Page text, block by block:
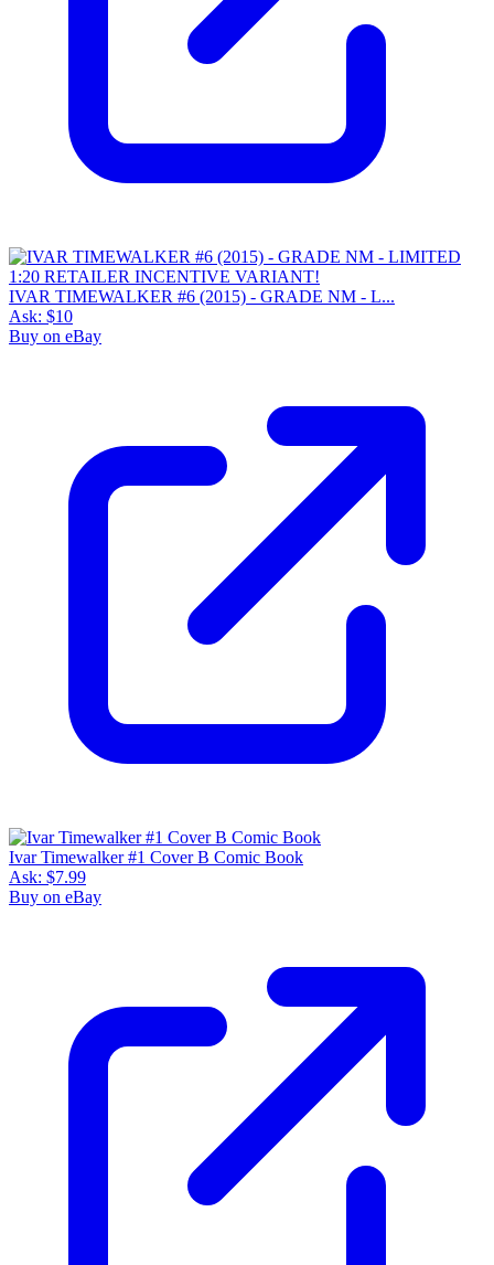
IVAR TIMEWALKER #6 (2015) - GRADE NM - L...
Ask: $10
Buy on eBay
Ivar Timewalker #1 Cover B Comic Book
Ask: $7.99
Buy on eBay